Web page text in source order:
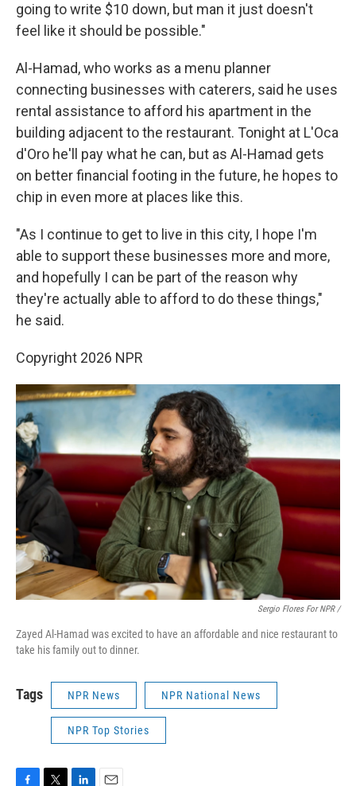
going to write $10 down, but man it just doesn't
feel like it should be possible."
Al-Hamad, who works as a menu planner
connecting businesses with caterers, said he uses
rental assistance to afford his apartment in the
building adjacent to the restaurant. Tonight at L'Oca
d'Oro he'll pay what he can, but as Al-Hamad gets
on better financial footing in the future, he hopes to
chip in even more at places like this.
"As I continue to get to live in this city, I hope I'm
able to support these businesses more and more,
and hopefully I can be part of the reason why
they're actually able to afford to do these things,"
he said.
Copyright 2026 NPR
Sergio Flores For NPR /
Zayed Al-Hamad was excited to have an affordable and nice restaurant to
take his family out to dinner.
Tags NPR News NPR National News
NPR Top Stories